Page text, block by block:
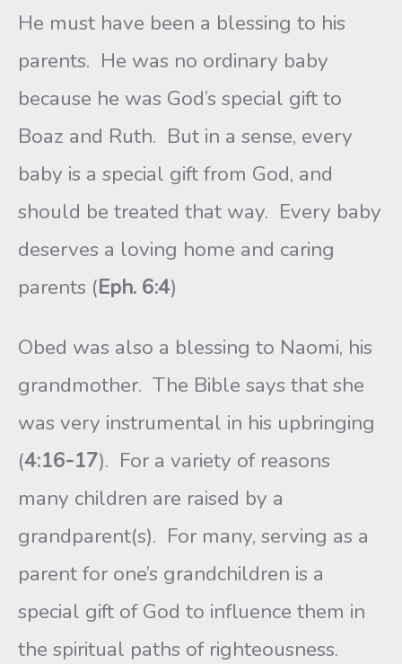
He must have been a blessing to his
parents. He was no ordinary baby
because he was God’s special gift to
Boaz and Ruth. But in a sense, every
baby is a special gift from God, and
should be treated that way. Every baby
deserves a loving home and caring
parents (Eph. 6:4)
Obed was also a blessing to Naomi, his
grandmother. The Bible says that she
was very instrumental in his upbringing
(4:16-17). For a variety of reasons
many children are raised by a
grandparent(s). For many, serving as a
parent for one’s grandchildren is a
special gift of God to influence them in
the spiritual paths of righteousness.